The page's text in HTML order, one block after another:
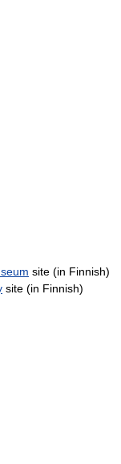
site (in Finnish)
site (in Finnish)